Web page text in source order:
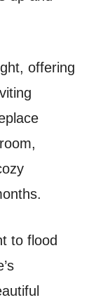
offering
to flood